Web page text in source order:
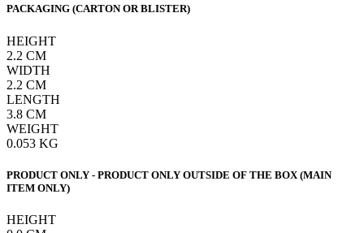
PACKAGING (CARTON OR BLISTER)
HEIGHT
2.2 CM
WIDTH
2.2 CM
LENGTH
3.8 CM
WEIGHT
0.053 KG
PRODUCT ONLY - PRODUCT ONLY OUTSIDE OF THE BOX (MAIN
ITEM ONLY)
HEIGHT